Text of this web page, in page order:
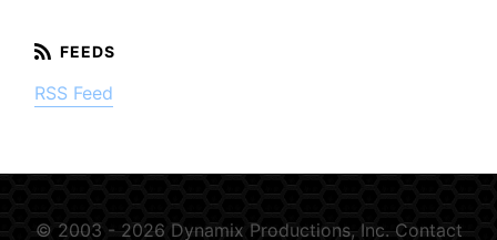
RSS Feed
© 2003 - 2026 Dynamix Productions, Inc.Contact